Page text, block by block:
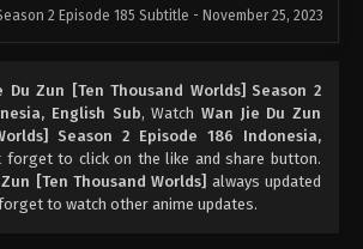
2 Episode 185 Subtitle - November 25, 2023
2 Episode 184 Indonesia, English
184 - Wan Jie Du Zun [Ten Thousand Worlds]
2 Episode 184 Subtitle - November 21, 2023
Jie Du Zun [Ten Thousand Worlds]
Du Zun [Ten Thousand Worlds] Season 2
English Sub, WatchWan Jie Du Zun
Season 2 Episode 186 Indonesia,
forget to click on the like and share button.
[Ten Thousand Worlds] always updated
to watch other anime updates.